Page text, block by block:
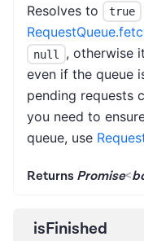
Resolves to true
null , otherwise
even if the queue
pending requests
you need to
queue, use
Returns Promise<
isFinished